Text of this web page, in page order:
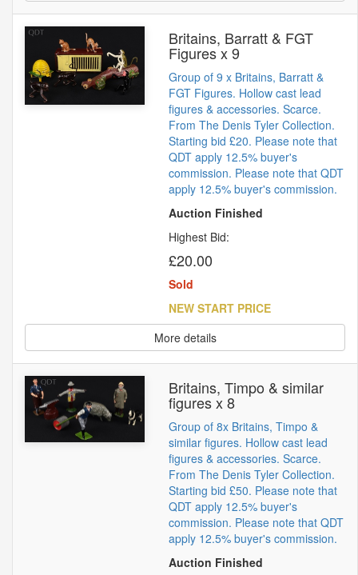
Britains, Barratt & FGT
Figures x 9
Group of 9 x Britains, Barratt &
FGT Figures. Hollow cast lead
figures & accessories. Scarce.
From The Denis Tyler Collection.
Starting bid £20. Please note that
QDT apply 12.5% buyer's
commission. Please note that QDT
apply 12.5% buyer's commission.
Auction Finished
Highest Bid:
£20.00
Sold
NEW START PRICE
More details
Britains, Timpo & similar
figures x 8
Group of 8x Britains, Timpo &
similar figures. Hollow cast lead
figures & accessories. Scarce.
From The Denis Tyler Collection.
Starting bid £50. Please note that
QDT apply 12.5% buyer's
commission. Please note that QDT
apply 12.5% buyer's commission.
Auction Finished